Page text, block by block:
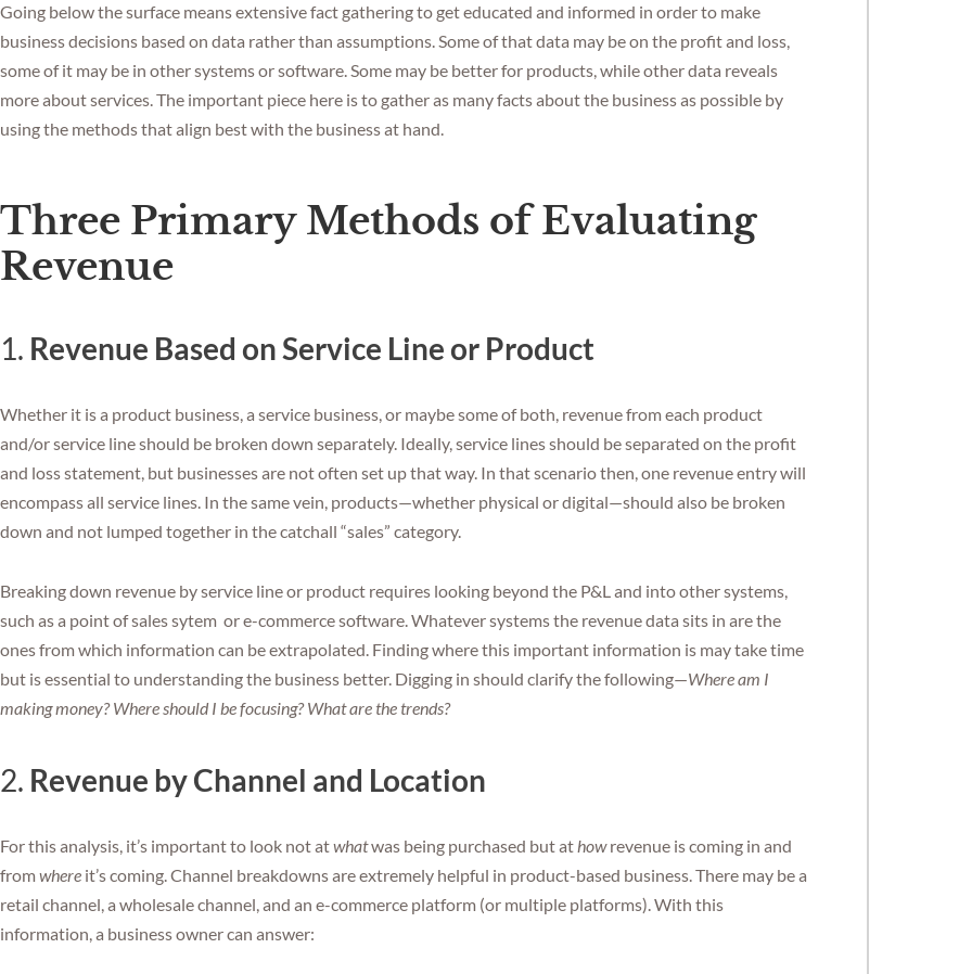
Going below the surface means extensive fact gathering to get educated and informed in order to make
business decisions based on data rather than assumptions. Some of that data may be on the profit and loss,
some of it may be in other systems or software. Some may be better for products, while other data reveals
more about services. The important piece here is to gather as many facts about the business as possible by
using the methods that align best with the business at hand.
Three Primary Methods of Evaluating
Revenue
1. Revenue Based on Service Line or Product
Whether it is a product business, a service business, or maybe some of both, revenue from each product
and/or service line should be broken down separately. Ideally, service lines should be separated on the profit
and loss statement, but businesses are not often set up that way. In that scenario then, one revenue entry will
encompass all service lines. In the same vein, products—whether physical or digital—should also be broken
down and not lumped together in the catchall “sales” category.
Breaking down revenue by service line or product requires looking beyond the P&L and into other systems,
such as a point of sales sytem or e-commerce software. Whatever systems the revenue data sits in are the
ones from which information can be extrapolated. Finding where this important information is may take time
but is essential to understanding the business better. Digging in should clarify the following—Where am I
making money? Where should I be focusing? What are the trends?
2. Revenue by Channel and Location
For this analysis, it’s important to look not atwhatwas being purchased but at howrevenue is coming in and
fromwhere it’s coming. Channel breakdowns are extremely helpful in product-based business. There may be a
retail channel, a wholesale channel, and an e-commerce platform (or multiple platforms). With this
information, a business owner can answer: